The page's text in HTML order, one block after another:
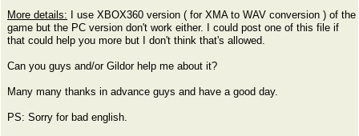
More details: I use XBOX360 version ( for XMA to WAV conversion ) of the
game but the PC version don't work either. I could post one of this file if
that could help you more but I don't think that's allowed.
Can you guys and/or Gildor help me about it?
Many many thanks in advance guys and have a good day.
PS: Sorry for bad english.